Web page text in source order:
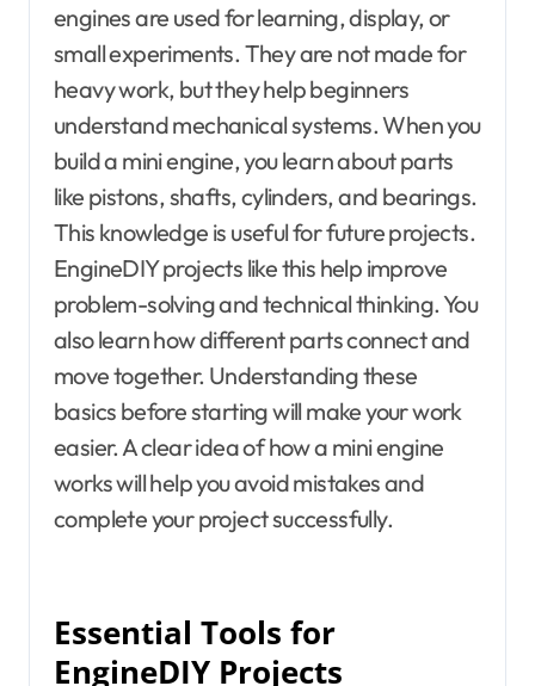
engines are used for learning, display, or
small experiments. They are not made for
heavy work, but they help beginners
understand mechanical systems. When you
build a mini engine, you learn about parts
like pistons, shafts, cylinders, and bearings.
This knowledge is useful for future projects.
EngineDIY projects like this help improve
problem-solving and technical thinking. You
also learn how different parts connect and
move together. Understanding these
basics before starting will make your work
easier. A clear idea of how a mini engine
works will help you avoid mistakes and
complete your project successfully.
Essential Tools for
EngineDIY Projects